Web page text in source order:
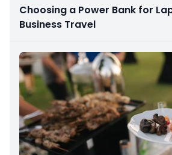
Choosing a Power Bank for
Business Travel